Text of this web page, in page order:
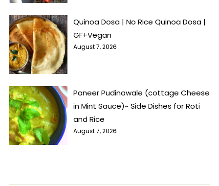
Quinoa Dosa | No Rice Quinoa Dosa |
GF+Vegan
August 7, 2026
Paneer Pudinawale (cottage Cheese
in Mint Sauce)~ Side Dishes for Roti
and Rice
August 7, 2026